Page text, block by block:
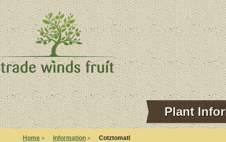
Plant
Home » Information » Cotztomatl